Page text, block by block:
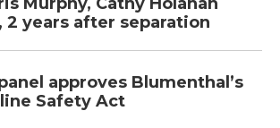
2 years after separation
approves Blumenthal’s
Safety Act